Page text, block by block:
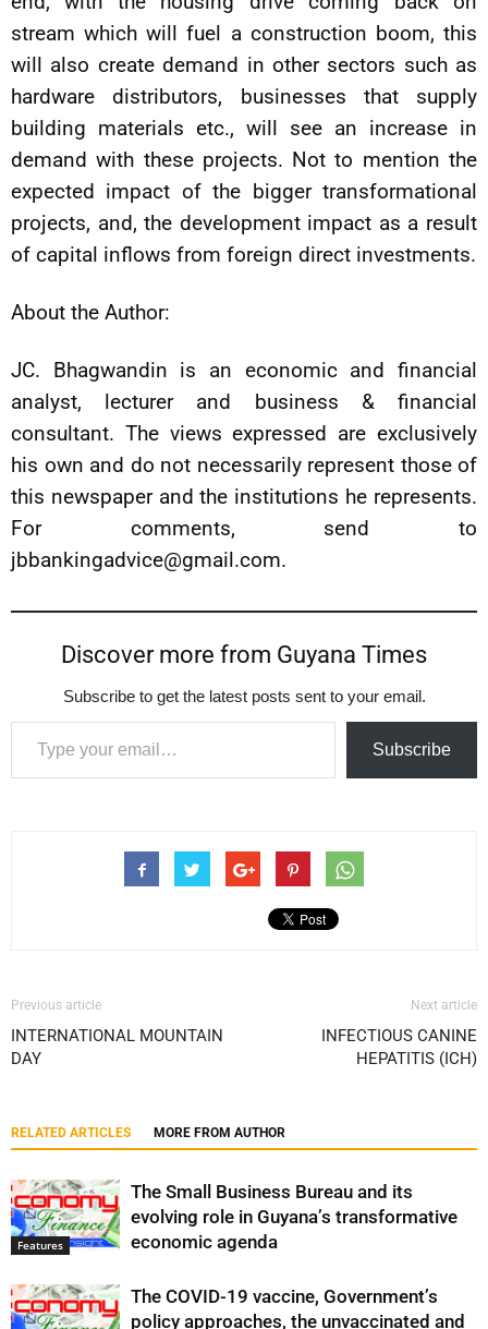
stream which will fuel a construction boom, this
will also create demand in other sectors such as
hardware distributors, businesses that supply
building materials etc., will see an increase in
demand with these projects. Not to mention the
expected impact of the bigger transformational
projects, and, the development impact as a result
of capital inflows from foreign direct investments.
About the Author:
JC. Bhagwandin is an economic and financial
analyst, lecturer and business & financial
consultant. The views expressed are exclusively
his own and do not necessarily represent those of
this newspaper and the institutions he represents.
For comments, send to
jbbankingadvice@gmail.com.
Discover more from Guyana Times
Subscribe to get the latest posts sent to your email.
Type your email…
Subscribe
Previous article
INTERNATIONAL MOUNTAIN
DAY
Next article
INFECTIOUS CANINE
HEPATITIS (ICH)
RELATED ARTICLES MORE FROM AUTHOR
Features
The Small Business Bureau and its
evolving role in Guyana’s transformative
economic agenda
The COVID-19 vaccine, Government’s
policy approaches, the unvaccinated and